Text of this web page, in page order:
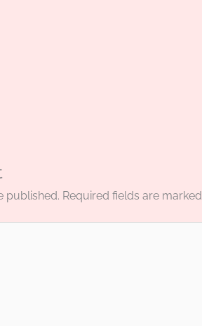
published. Required fields are marked